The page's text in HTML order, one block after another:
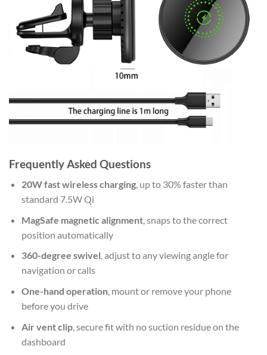
Frequently Asked Questions
20W fast wireless charging, up to 30% faster than
standard 7.5W Qi
MagSafe magnetic alignment, snaps to the correct
position automatically
360-degree swivel, adjust to any viewing angle for
navigation or calls
One-hand operation, mount or remove your phone
before you drive
Air vent clip, secure fit with no suction residue on the
dashboard